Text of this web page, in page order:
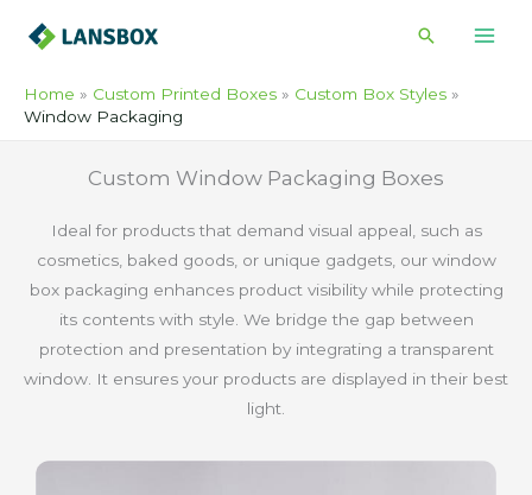
Search
Home Custom Printed Boxes
Custom Box Styles
Window Packaging
Custom Window Packaging Boxes
Ideal for products that demand visual appeal, such as
cosmetics, baked goods, or unique gadgets, our window
box packaging enhances product visibility while protecting
its contents with style. We bridge the gap between
protection and presentation by integrating a transparent
window. It ensures your products are displayed in their best
light.